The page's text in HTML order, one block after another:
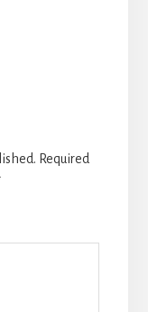
Required